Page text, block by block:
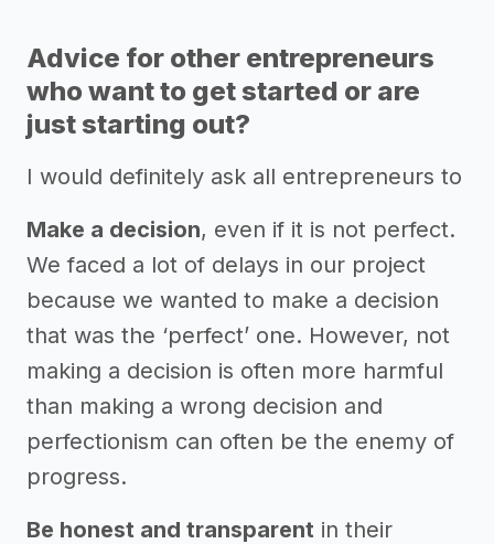
Advice for other entrepreneurs
who want to get started or are
just starting out?
I would definitely ask all entrepreneurs to
Make a decision, even if it is not perfect.
We faced a lot of delays in our project
because we wanted to make a decision
that was the ‘perfect’ one. However, not
making a decision is often more harmful
than making a wrong decision and
perfectionism can often be the enemy of
progress.
Be honest and transparent in their